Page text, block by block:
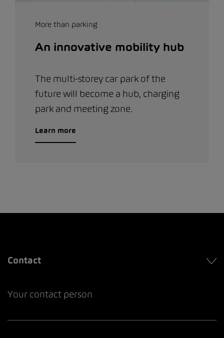
More than parking
An innovative mobility hub
The multi-storey car park of the
future will become a hub, charging
park and meeting zone.
Learn more
Contact
Your contact person